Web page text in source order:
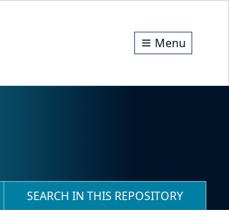
Menu
SEARCH IN THIS REPOSITORY